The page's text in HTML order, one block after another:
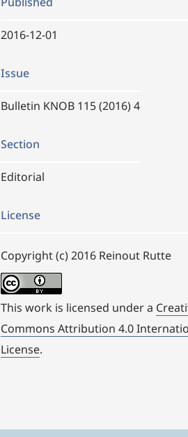
2016-12-01
Issue
Bulletin KNOB 115 (2016) 4
Section
Editorial
License
Copyright (c) 2016 Reinout Rutte
This work is licensed under a
Commons Attribution 4.0
License.